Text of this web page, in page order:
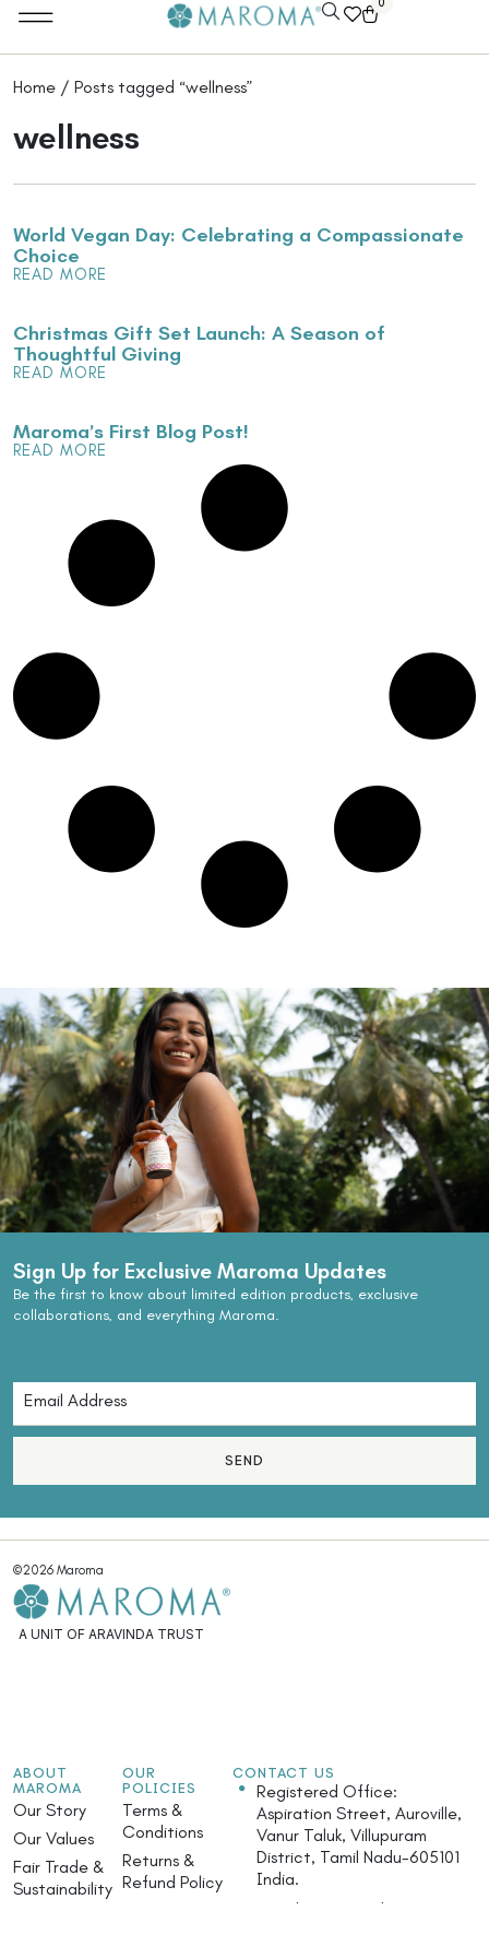
0
Home / Posts tagged “wellness”
wellness
World Vegan Day: Celebrating a Compassionate
Choice
READ MORE
Christmas Gift Set Launch: A Season of
Thoughtful Giving
READ MORE
Maroma’s First Blog Post!
READ MORE
Sign Up for Exclusive Maroma Updates
Be the first to know about limited edition products, exclusive
collaborations, and everything Maroma.
SEND
©2026 Maroma
A UNIT OF ARAVINDA TRUST
ABOUT
MAROMA
Our Story
Our Values
Fair Trade &
Sustainability
OUR
POLICIES
Terms &
Conditions
Returns &
Refund Policy
CONTACT US
Registered Office:
Aspiration Street, Auroville,
Vanur Taluk, Villupuram
District, Tamil Nadu-605101
India.
Monday - Saturday: 9.30am